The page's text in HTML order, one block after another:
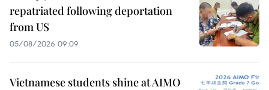
repatriated following deportation
from US
05/08/2026 09:09
Vietnamese students shine at AIMO